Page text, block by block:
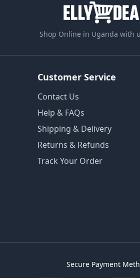
Shop Online in Uganda with
Customer Service
Contact Us
Help & FAQs
Shipping & Delivery
Returns & Refunds
Track Your Order
Secure Payment